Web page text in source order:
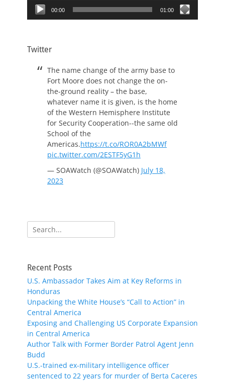
00:00 01:00
Twitter
The name change of the army base to
Fort Moore does not change the on-
the-ground reality – the base,
whatever name it is given, is the home
of the Western Hemisphere Institute
for Security Cooperation--the same old
School of the
Americas.https://t.co/ROR0A2bMWf
pic.twitter.com/2ESTF5yG1h
— SOAWatch (@SOAWatch) July 18,
2023
Search
for:
Recent Posts
U.S. Ambassador Takes Aim at Key Reforms in
Honduras
Unpacking the White House’s “Call to Action” in
Central America
Exposing and Challenging US Corporate Expansion
in Central America
Author Talk with Former Border Patrol Agent Jenn
Budd
U.S.-trained ex-military intelligence officer
sentenced to 22 years for murder of Berta Caceres